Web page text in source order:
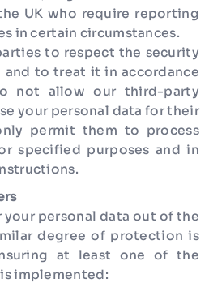
UK who require reporting
in certain circumstances.
to respect the security
and to treat it in accordance
not allow our third-party
your personal data for their
permit them to process
specified purposes and in
your personal data out of the
degree of protection is
at least one of the
implemented: